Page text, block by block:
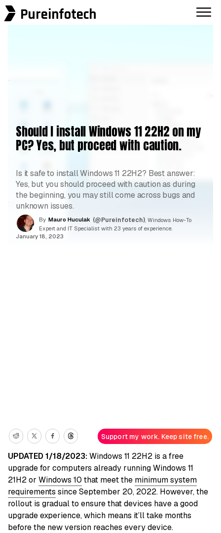
Pureinfotech
Should I install Windows 11 22H2 on my
PC? Yes, but proceed with caution.
Is it safe to install Windows 11 22H2? Best answer:
Yes, but you should proceed with caution as during
the beginning, you may still come across bugs and
unknown issues.
By Mauro Huculak (@Pureinfotech) , Windows How-To
Expert and IT Specialist with 23 years of experience.
January 18, 2023
Support my work. Keep site free.
UPDATED 1/18/2023:Windows 11 22H2 is a free
upgrade for computers already running Windows 11
21H2 or Windows 10 that meet the minimum system
requirements since September 20, 2022. However, the
rollout is gradual to ensure that devices have a good
upgrade experience, which means it’ll take months
before the new version reaches every device.